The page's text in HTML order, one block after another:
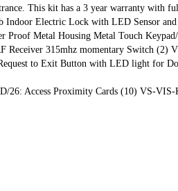
This kit has a 3 year warranty with
Electric Lock with LED Sensor
Proof Metal Housing Metal Touch
Receiver 315mhz momentary Switch (2)
to Exit Button with LED light for
26: Access Proximity Cards (10) VS-